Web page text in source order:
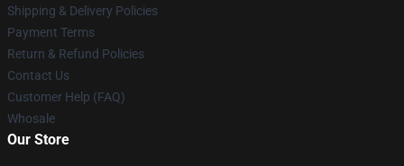
Shipping & Delivery Policies
Payment Terms
Return & Refund Policies
Contact Us
Customer Help (FAQ)
Whosale
Our Store